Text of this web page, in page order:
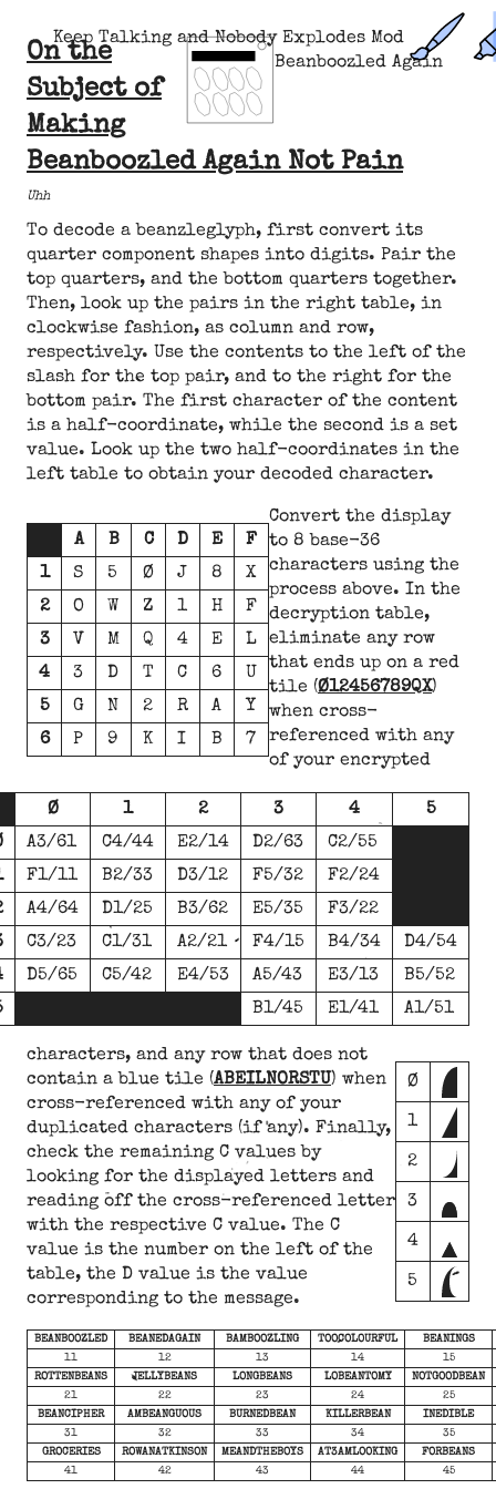
Keep Talking and Nobody Explodes Mod
Beanboozled Again
On the
Subject of
Making
Beanboozled Again Not Pain
Uhh
To decode a beanzleglyph, first convert its
quarter component shapes into digits. Pair the
top quarters, and the bottom quarters together.
Then, look up the pairs in the right table, in
clockwise fashion, as column and row,
respectively. Use the contents to the left of the
slash for the top pair, and to the right for the
bottom pair. The first character of the content
is a half-coordinate, while the second is a set
value. Look up the two half-coordinates in the
left table to obtain your decoded character.
A B C D E
F
1
S 5 Ø J 8
X
2
O W Z 1 H
F
3
V M Q 4 E
L
4
3 D T C 6
U
5
G N 2 R A
Y
6
P 9 K I B 7
Ø 1 2 3 4
5
A3/61 C4/44 E2/14 D2/63
C2/55
F1/11 B2/33 D3/12 F5/32
F2/24
A4/64 D1/25 B3/62 E5/35
F3/22
C3/23 C1/31 A2/21 F4/15 B4/34
D4/54
D5/65 C5/42 E4/53 A5/43 E3/13
B5/52
B1/45 E1/41 A1/51
Ø
1
2
3
4
5
Convert the display
to 8 base-36
characters using the
process above. In the
decryption table,
eliminate any row
that ends up on a red
tile (Ø12456789QX)
when cross-
referenced with any
of your encrypted
characters, and any row that does not
contain a blue tile (ABEILNORSTU) when
cross-referenced with any of your
duplicated characters (if any). Finally,
check the remaining C values by
looking for the displayed letters and
reading off the cross-referenced letter
with the respective C value. The C
value is the number on the left of the
table, the D value is the value
corresponding to the message.
BEANBOOZLED BEANEDAGAIN BAMBOOZLING TOOCOLOURFUL
BEANINGS
11
12 13 14
15
ROTTENBEANS
JELLYBEANS LONGBEANS LOBEANTOMY
NOTGOODBEAN
21
22 23 24
25
BEANCIPHER
AMBEANGUOUS BURNEDBEAN KILLERBEAN
INEDIBLE
31
32 33 34
35
GROCERIES
ROWANATKINSON MEANDTHEBOYS AT3AMLOOKING
FORBEANS
41
42 43 44 45